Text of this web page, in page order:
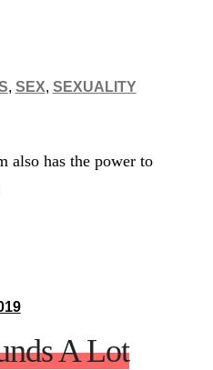
, SEX, SEXUALITY
also has the power to
A Lot